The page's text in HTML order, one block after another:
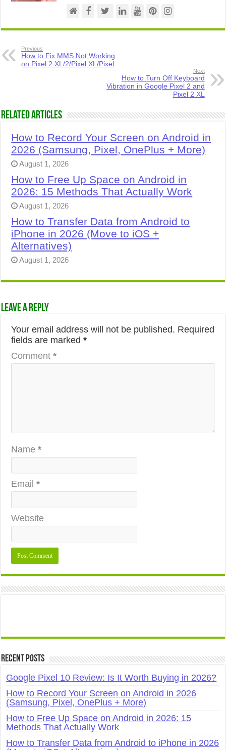
Previous
How to Fix MMS Not Working
on Pixel 2 XL/2/Pixel XL/Pixel
Next
How to Turn Off Keyboard
Vibration in Google Pixel 2 and
Pixel 2 XL
Related Articles
How to Record Your Screen on Android in
2026 (Samsung, Pixel, OnePlus + More)
August 1, 2026
How to Free Up Space on Android in
2026: 15 Methods That Actually Work
August 1, 2026
How to Transfer Data from Android to
iPhone in 2026 (Move to iOS +
Alternatives)
August 1, 2026
Leave a Reply
Your email address will not be published. Required
fields are marked*
Comment*
Name*
Email*
Website
Recent Posts
Google Pixel 10 Review: Is It Worth Buying in 2026?
How to Record Your Screen on Android in 2026
(Samsung, Pixel, OnePlus + More)
How to Free Up Space on Android in 2026: 15
Methods That Actually Work
How to Transfer Data from Android to iPhone in 2026